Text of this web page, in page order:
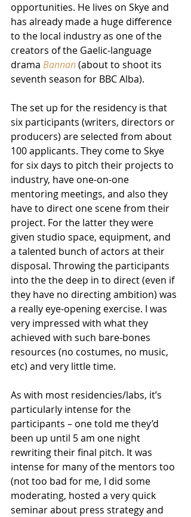
opportunities. He lives on Skye and
has already made a huge difference
to the local industry as one of the
creators of the Gaelic-language
drama Bannan (about to shoot its
seventh season for BBC Alba).
The set up for the residency is that
six participants (writers, directors or
producers) are selected from about
100 applicants. They come to Skye
for six days to pitch their projects to
industry, have one-on-one
mentoring meetings, and also they
have to direct one scene from their
project. For the latter they were
given studio space, equipment, and
a talented bunch of actors at their
disposal. Throwing the participants
into the the deep in to direct (even if
they have no directing ambition) was
a really eye-opening exercise. I was
very impressed with what they
achieved with such bare-bones
resources (no costumes, no music,
etc) and very little time.
As with most residencies/labs, it’s
particularly intense for the
participants – one told me they’d
been up until 5 am one night
rewriting their final pitch. It was
intense for many of the mentors too
(not too bad for me, I did some
moderating, hosted a very quick
seminar about press strategy and